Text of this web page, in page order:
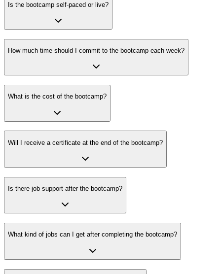
Is the bootcamp self-paced or live?
How much time should I commit to the bootcamp each week?
What is the cost of the bootcamp?
Will I receive a certificate at the end of the bootcamp?
Is there job support after the bootcamp?
What kind of jobs can I get after completing the bootcamp?